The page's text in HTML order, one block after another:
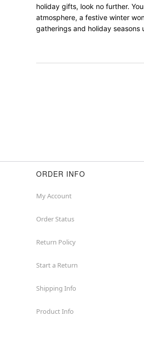
holiday gifts, look no further.
atmosphere, a festive winter
gatherings and holiday seasons
ORDER INFO
My Account
Order Status
Return Policy
Start a Return
Shipping Info
Product Info